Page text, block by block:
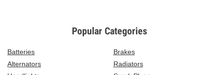
Popular Categories
Batteries
Brakes
Alternators
Radiators